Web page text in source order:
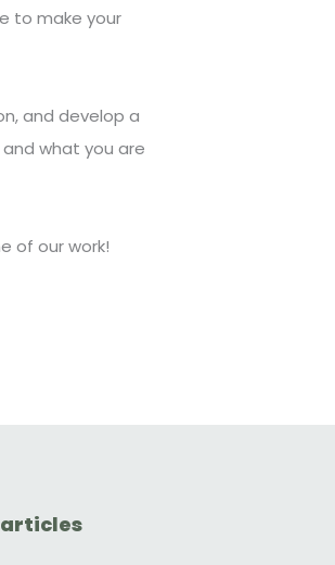
to make your
and develop a
what you are
of our work!
articles